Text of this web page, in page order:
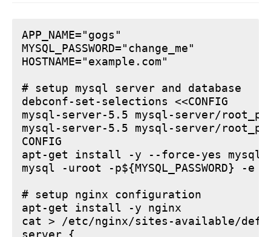
APP_NAME="gogs"
MYSQL_PASSWORD="change_me"
HOSTNAME="example.com"
# setup mysql server and database
debconf-set-selections <<CONFIG
mysql-server-5.5 mysql-server/
mysql-server-5.5 mysql-server/
CONFIG
apt-get install -y --force-yes mysql-
mysql -uroot -p${MYSQL_PASSWORD}
# setup nginx configuration
apt-get install -y nginx
cat > /etc/nginx/sites-available/